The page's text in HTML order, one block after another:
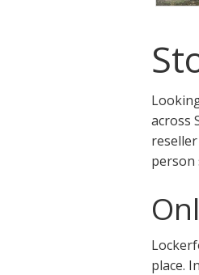
across
person
place.